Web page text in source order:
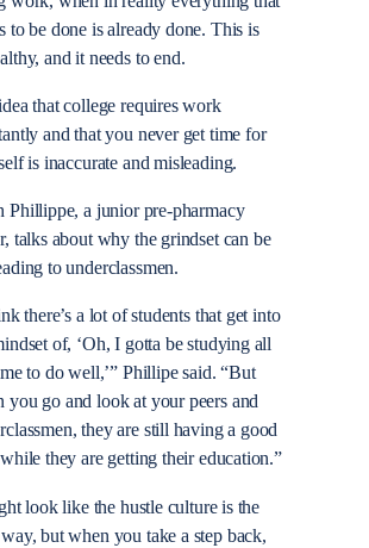
to be done is already done. This is
and it needs to end.
that college requires work
and that you never get time for
is inaccurate and misleading.
Phillippe, a junior pre-pharmacy
talks about why the grindset can be
to underclassmen.
there’s a lot of students that get into
of, ‘Oh, I gotta be studying all
to do well,’” Phillipe said. “But
you go and look at your peers and
they are still having a good
they are getting their education.”
look like the hustle culture is the
but when you take a step back,